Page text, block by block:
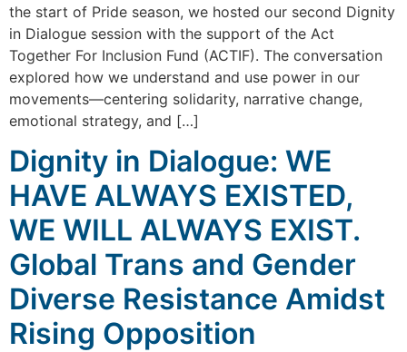
the start of Pride season, we hosted our second Dignity
in Dialogue session with the support of the Act
Together For Inclusion Fund (ACTIF). The conversation
explored how we understand and use power in our
movements—centering solidarity, narrative change,
emotional strategy, and […]
Dignity in Dialogue: WE
HAVE ALWAYS EXISTED,
WE WILL ALWAYS EXIST.
Global Trans and Gender
Diverse Resistance Amidst
Rising Opposition